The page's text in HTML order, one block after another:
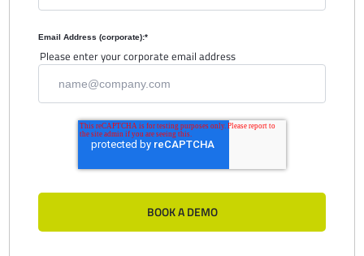
Email Address (corporate):*
Please enter your corporate email address